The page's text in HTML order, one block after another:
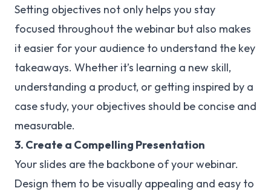
Setting objectives not only helps you stay
focused throughout the webinar but also makes
it easier for your audience to understand the key
takeaways. Whether it’s learning a new skill,
understanding a product, or getting inspired by a
case study, your objectives should be concise and
measurable.
3. Create a Compelling Presentation
Your slides are the backbone of your webinar.
Design them to be visually appealing and easy to